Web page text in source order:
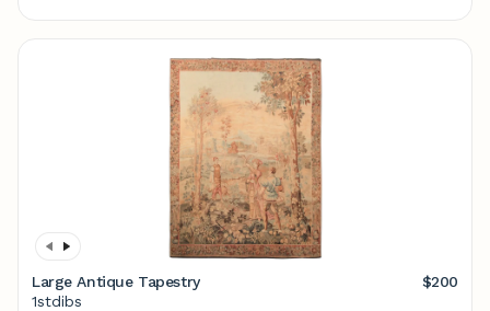
Large Antique Tapestry
$200
1stdibs